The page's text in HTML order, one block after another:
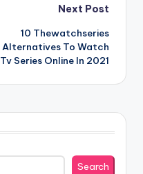
Next Post
10 Thewatchseries
Alternatives To Watch
Tv Series Online In 2021
Search